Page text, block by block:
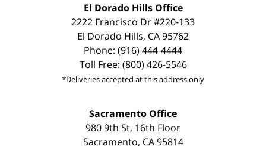
El Dorado Hills Office
2222 Francisco Dr #220-133
El Dorado Hills, CA 95762
Phone: (916) 444-4444
Toll Free: (800) 426-5546
*Deliveries accepted at this address only
Sacramento Office
980 9th St, 16th Floor
Sacramento, CA 95814